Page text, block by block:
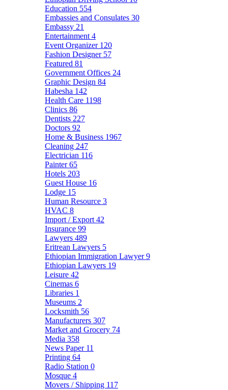
Education 554
Embassies and Consulates 30
Embassy 21
Entertainment 4
Event Organizer 120
Fashion Designer 57
Featured 81
Government Offices 24
Graphic Design 84
Habesha 142
Health Care 1198
Clinics 86
Dentists 227
Doctors 92
Home & Business 1967
Cleaning 247
Electrician 116
Painter65
Hotels 203
Guest House 16
Lodge 15
Human Resource 3
HVAC 8
Import / Export 42
Insurance 99
Lawyers 489
Eritrean Lawyers 5
Ethiopian Immigration Lawyer9
Ethiopian Lawyers 19
Leisure 42
Cinemas 6
Libraries 1
Museums 2
Locksmith 56
Manufacturers 307
Market and Grocery 74
Media 358
News Paper 11
Printing 64
Radio Station 0
Mosque 4
Movers / Shipping 117